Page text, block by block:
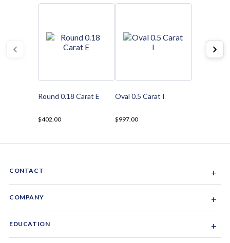
Round 0.18 Carat E
$402.00
Oval 0.5 Carat I
$997.00
CONTACT +
1-844-GEM-SPRX
COMPANY +
EDUCATION +